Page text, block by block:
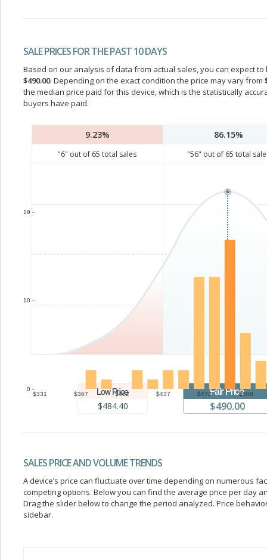
SALE PRICES FOR THE PAST 10 DAYS
Based on our analysis of data from actual sales, you can expect
$490.00. Depending on the exact condition the price may vary from
the median price paid for this device, which is the statistically
buyers have paid.
9.23% 86.15%
"6" out of 65 total sales "56" out of 65 total
$331 $367 $402 $437 $472 $508
0 -
10 -
19 -
$484.40 $490.00
SALES PRICE AND VOLUME TRENDS
A device’s price can fluctuate over time depending on numerous
competing options. Below you can find the average price per day
Drag the slider below to change the period analyzed. Price
sidebar.